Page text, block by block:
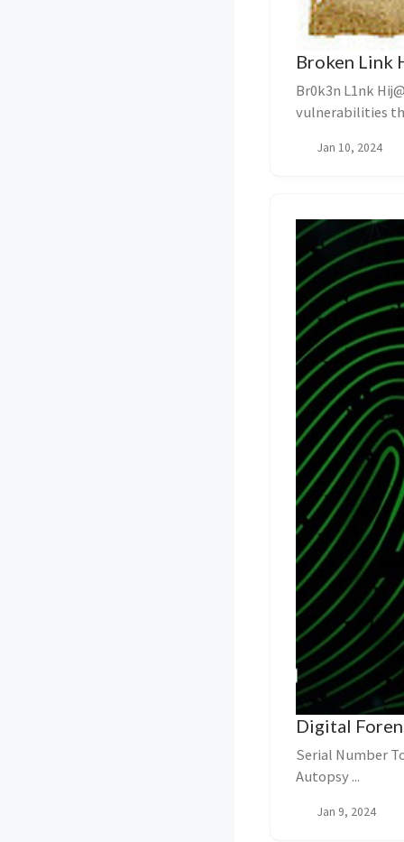
Broken Link
Br0k3n L1nk
vulnerabilities
Jan 10, 2024
Digital
Serial Number
Autopsy ...
Jan 9, 2024